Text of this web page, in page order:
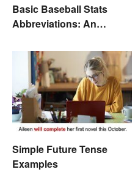
Basic Baseball Stats
Abbreviations: An
Simple Future Tense
Examples